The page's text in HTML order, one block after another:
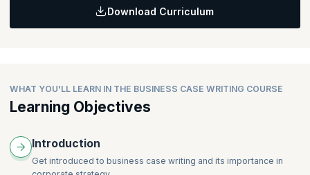
Writing Business Case Studies - Tips for effective
Using appropriate language – Consistency and credibility
Typical Business Case Templates
Business Case Checklists
Download Curriculum
WHAT YOU'LL LEARN IN THE BUSINESS CASE WRITING COURSE
Learning Objectives
Introduction
Get introduced to business case writing and its importance in